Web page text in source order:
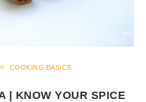
COOKING BASICS
| KNOW YOUR SPICE